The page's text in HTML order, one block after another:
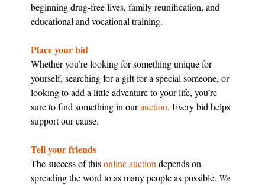
beginning drug-free lives, family reunification, and
educational and vocational training.
Place your bid
Whether you’re looking for something unique for
yourself, searching for a gift for a special someone, or
looking to add a little adventure to your life, you’re
sure to find something in ourauction. Every bid helps
support our cause.
Tell your friends
The success of thisonline auctiondepends on
spreading the word to as many people as possible. We